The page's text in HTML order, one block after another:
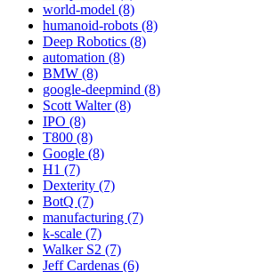
world-model (8)
humanoid-robots (8)
Deep Robotics (8)
automation (8)
BMW (8)
google-deepmind (8)
Scott Walter (8)
IPO (8)
T800 (8)
Google (8)
H1 (7)
Dexterity (7)
BotQ (7)
manufacturing (7)
k-scale (7)
Walker S2 (7)
Jeff Cardenas (6)